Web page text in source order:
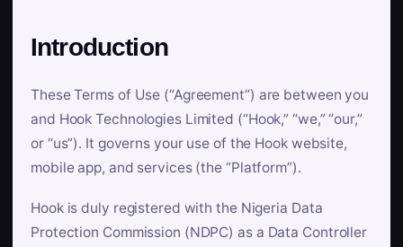
Introduction
These Terms of Use (“Agreement”) are between you
and Hook Technologies Limited (“Hook,” “we,” “our,”
or “us”). It governs your use of the Hook website,
mobile app, and services (the “Platform”).
Hook is duly registered with the Nigeria Data
Protection Commission (NDPC) as a Data Controller